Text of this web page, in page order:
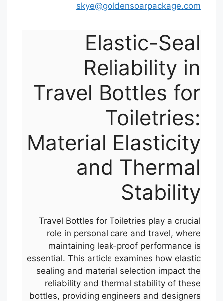
skye@goldensoarpackage.com
Elastic-Seal
Reliability in
Travel Bottles for
Toiletries:
Material Elasticity
and Thermal
Stability
Travel Bottles for Toiletries play a crucial
role in personal care and travel, where
maintaining leak-proof performance is
essential. This article examines how elastic
sealing and material selection impact the
reliability and thermal stability of these
bottles, providing engineers and designers